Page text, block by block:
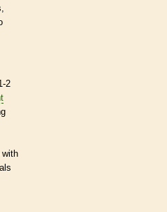
2
with